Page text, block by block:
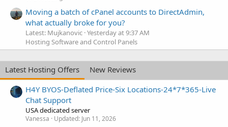
Moving a batch of cPanel accounts to DirectAdmin,
what actually broke for you?
Latest: Mujkanovic Yesterday at 9:37 AM
Hosting Software and Control Panels
Latest Hosting Offers
New Reviews
H4Y BYOS-Deflated Price-Six Locations-24*7*365-Live
Chat Support
USA dedicated server
Vanessa Updated: Jun 11, 2026